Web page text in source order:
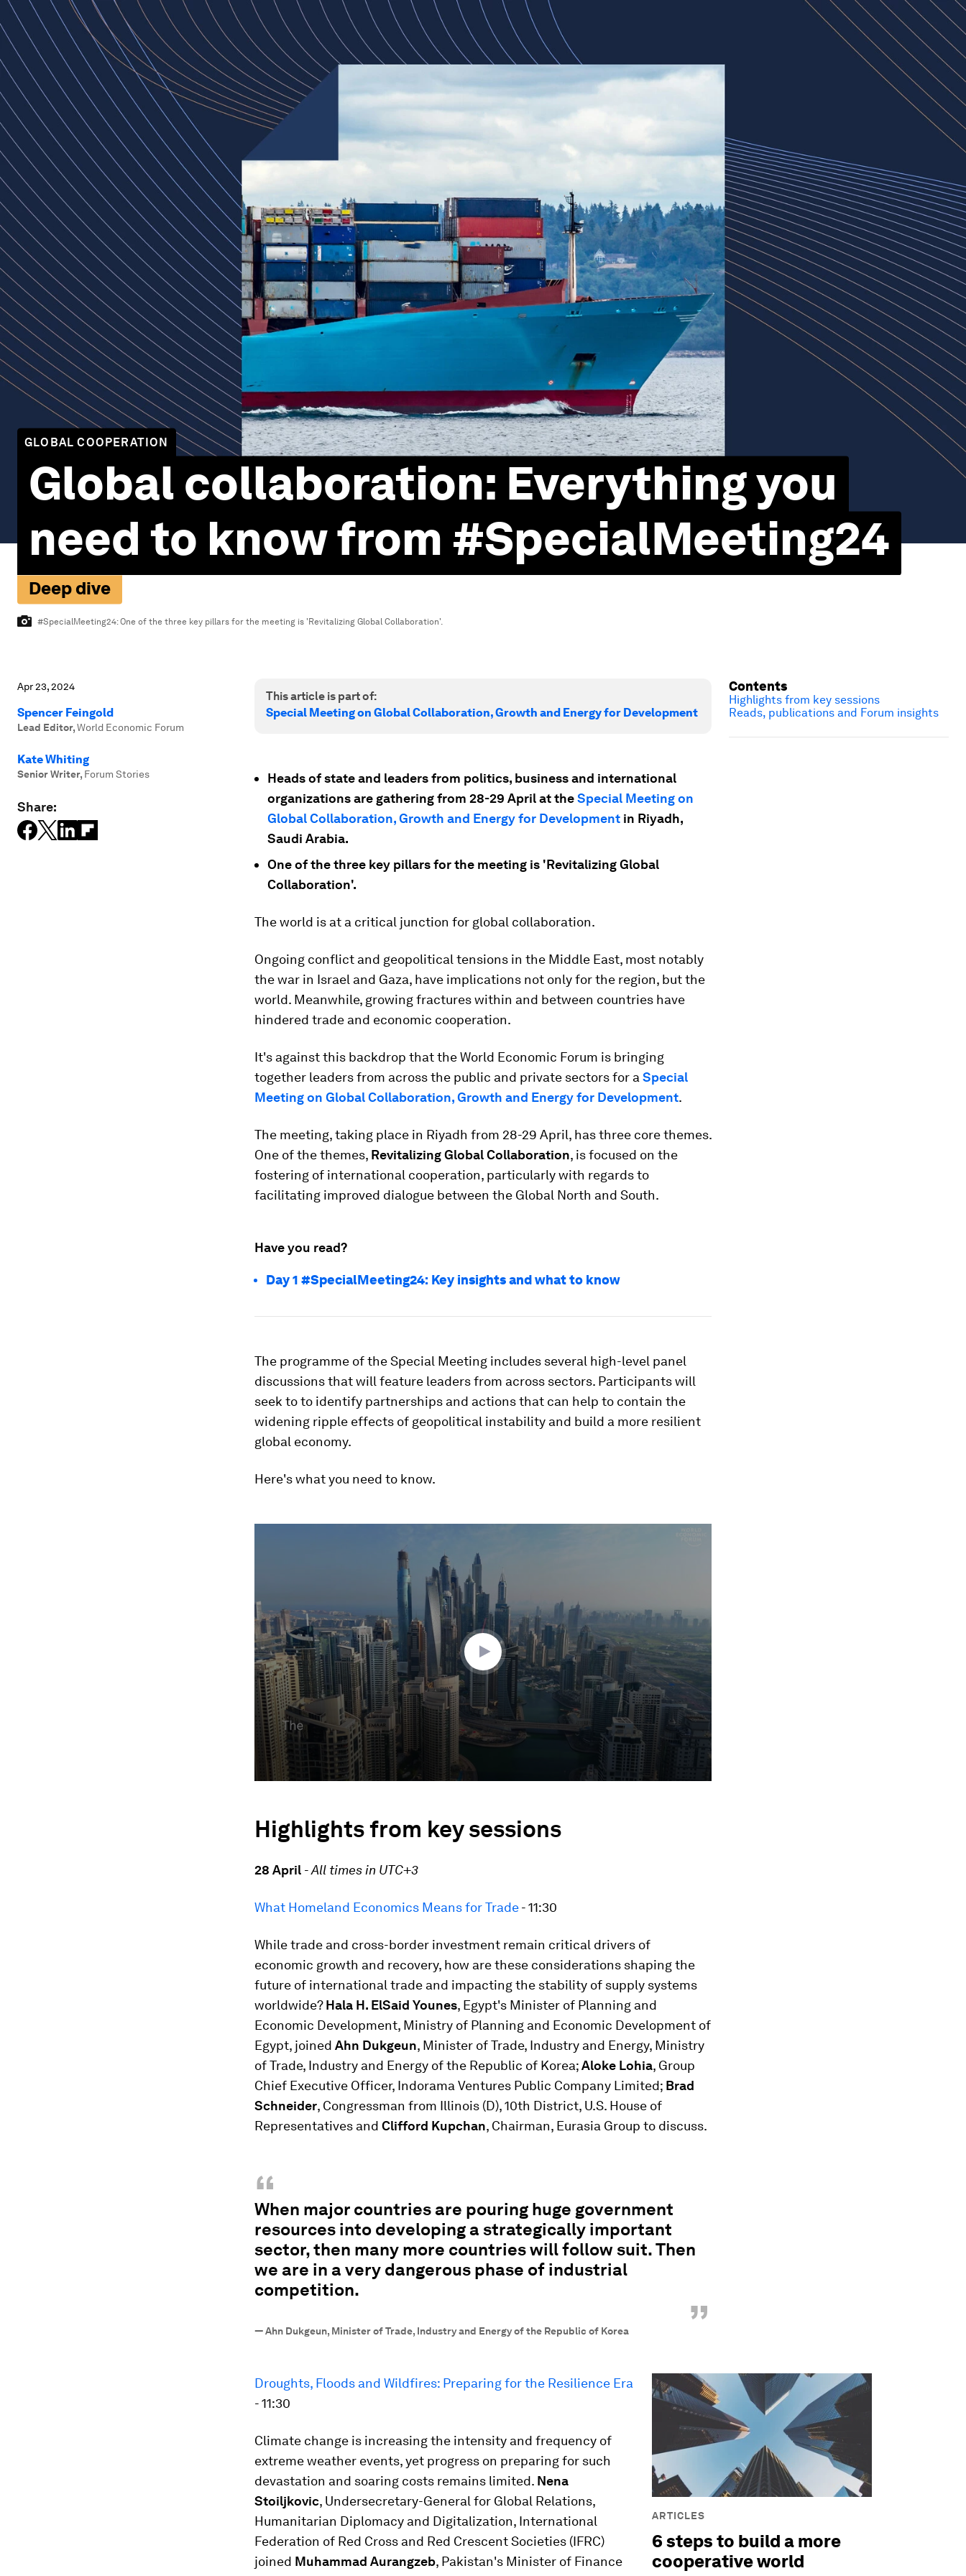
GLOBAL COOPERATION
Global collaboration: Everything you
need to know from #SpecialMeeting24
Deep dive
#SpecialMeeting24: One of the three key pillars for the meeting is 'Revitalizing Global Collaboration'.
Apr 23, 2024
Spencer Feingold
Lead Editor,World Economic Forum
Kate Whiting
Senior Writer, Forum Stories
Share:
This article is part of:
Special Meeting on Global Collaboration, Growth and Energy for Development
Heads of state and leaders from politics, business and international
organizations are gathering from 28-29 April at theSpecial Meeting on
Global Collaboration, Growth and Energy for Development in Riyadh,
Saudi Arabia.
One of the three key pillars for the meeting is 'Revitalizing Global
Collaboration'.
The world is at a critical junction for global collaboration.
Ongoing conflict and geopolitical tensions in the Middle East, most notably
the war in Israel and Gaza, have implications not only for the region, but the
world. Meanwhile, growing fractures within and between countries have
hindered trade and economic cooperation.
It's against this backdrop that the World Economic Forum is bringing
together leaders from across the public and private sectors for aSpecial
Meeting on Global Collaboration, Growth and Energy for Development.
The meeting, taking place in Riyadh from 28-29 April, has three core themes.
One of the themes, Revitalizing Global Collaboration, is focused on the
fostering of international cooperation, particularly with regards to
facilitating improved dialogue between the Global North and South.
Have you read?
Day 1 #SpecialMeeting24: Key insights and what to know
The programme of the Special Meeting includes several high-level panel
discussions that will feature leaders from across sectors. Participants will
seek to to identify partnerships and actions that can help to contain the
widening ripple effects of geopolitical instability and build a more resilient
global economy.
Here's what you need to know.
90%
Highlights from key sessions
28 April -All times in UTC+3
What Homeland Economics Means for Trade- 11:30
While trade and cross-border investment remain critical drivers of
economic growth and recovery, how are these considerations shaping the
future of international trade and impacting the stability of supply systems
worldwide?Hala H. ElSaid Younes, Egypt's Minister of Planning and
Economic Development, Ministry of Planning and Economic Development of
Egypt, joined Ahn Dukgeun, Minister of Trade, Industry and Energy, Ministry
of Trade, Industry and Energy of the Republic of Korea;Aloke Lohia, Group
Chief Executive Officer, Indorama Ventures Public Company Limited; Brad
Schneider, Congressman from Illinois (D), 10th District, U.S. House of
Representatives and Clifford Kupchan, Chairman, Eurasia Group to discuss.
“
When major countries are pouring huge government
resources into developing a strategically important
sector, then many more countries will follow suit. Then
we are in a very dangerous phase of industrial
competition.
”
—Ahn Dukgeun, Minister of Trade, Industry and Energy of the Republic of Korea
ARTICLES
6 steps to build a more
cooperative world
Droughts, Floods and Wildfires: Preparing for the Resilience Era
- 11:30
Climate change is increasing the intensity and frequency of
extreme weather events, yet progress on preparing for such
devastation and soaring costs remains limited. Nena
Stoiljkovic, Undersecretary-General for Global Relations,
Humanitarian Diplomacy and Digitalization, International
Federation of Red Cross and Red Crescent Societies (IFRC)
joined Muhammad Aurangzeb, Pakistan's Minister of Finance
Contents
Highlights from key sessions
Reads, publications and Forum insights